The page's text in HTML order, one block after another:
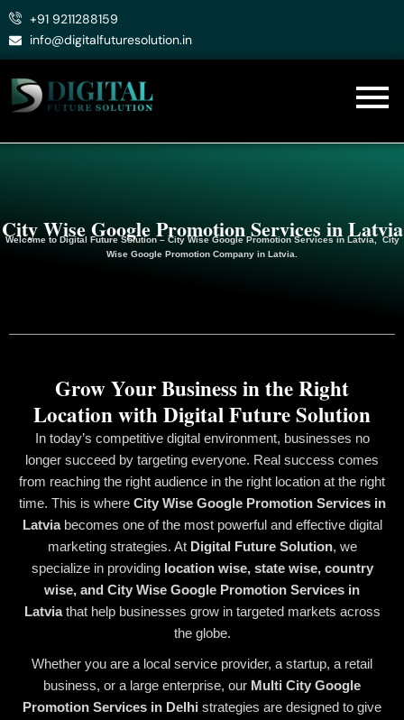
Skip
+91 9211288159
info@digitalfuturesolution.in
City Wise Google Promotion Services in Latvia
Welcome toDigital Future Solution– City Wise Google Promotion Services in Latvia, City
Wise Google Promotion Company in Latvia.
In today’s competitive digital environment, businesses no
longer succeed by targeting everyone. Real success comes
from reaching the right audience in the right location at the right
time. This is where City Wise Google Promotion Services in
Latviabecomes one of the most powerful and effective digital
marketing strategies. At Digital Future Solution, we
specialize in providing location wise, state wise, country
wise, and City Wise Google Promotion Services in
Latviathat help businesses grow in targeted markets across
the globe.
Whether you are a local service provider, a startup, a retail
business, or a large enterprise, our Multi City Google
Promotion Services in Delhi strategies are designed to give
Grow Your Business in the Right
Location with Digital Future Solution